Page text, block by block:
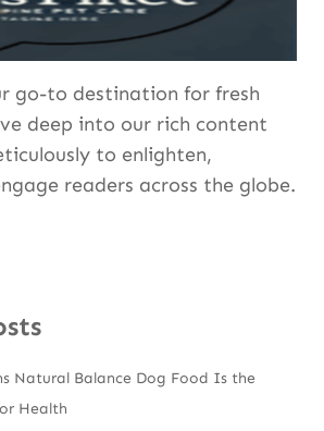
go-to destination for fresh
deep into our rich content
to enlighten,
readers across the globe.
Natural Balance Dog Food Is the
Health